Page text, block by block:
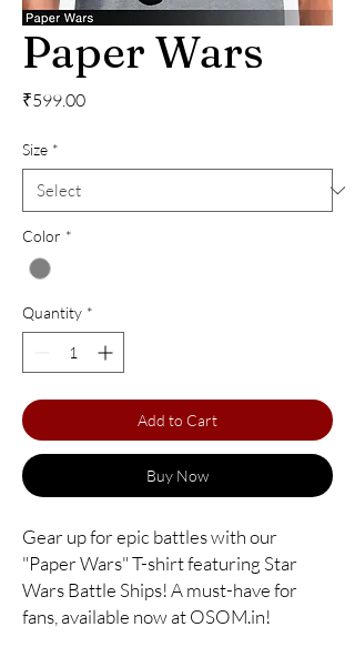
Paper Wars
₹599.00Price
Size *
Color *
Quantity *
Add to Cart
Buy Now
Gear up for epic battles with our
"Paper Wars" T-shirt featuring Star
Wars Battle Ships! A must-have for
fans, available now at OSOM.in!